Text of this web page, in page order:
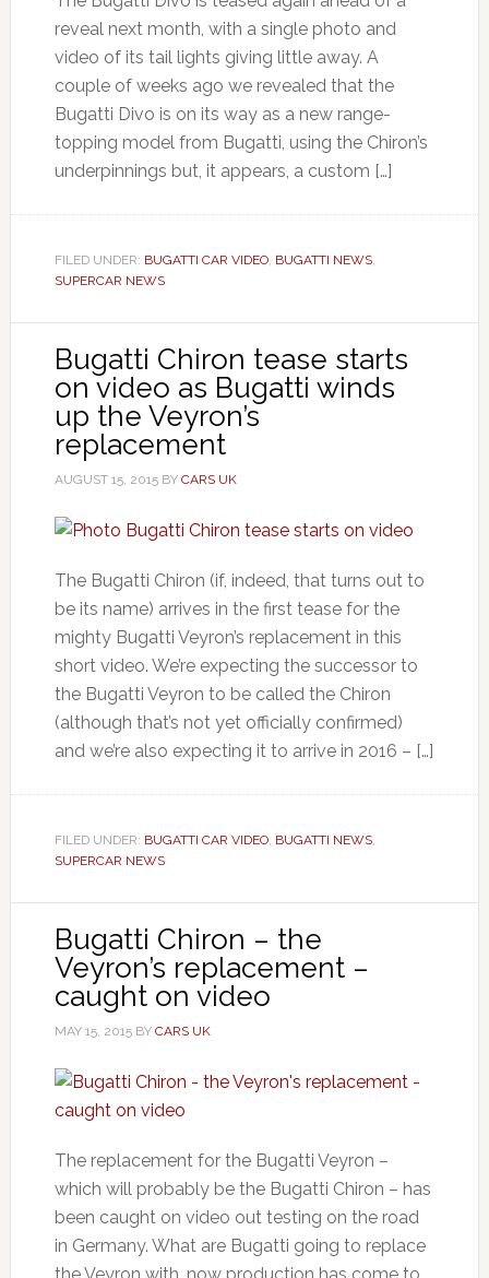
reveal next month, with a single photo and
video of its tail lights giving little away. A
couple of weeks ago we revealed that the
Bugatti Divo is on its way as a new range-
topping model from Bugatti, using the Chiron’s
underpinnings but, it appears, a custom […]
FILED UNDER: BUGATTI CAR VIDEO, BUGATTI NEWS,
SUPERCAR NEWS
Bugatti Chiron tease starts
on video as Bugatti winds
up the Veyron’s
replacement
AUGUST 15, 2015BY CARS UK
The Bugatti Chiron (if, indeed, that turns out to
be its name) arrives in the first tease for the
mighty Bugatti Veyron’s replacement in this
short video. We’re expecting the successor to
the Bugatti Veyron to be called the Chiron
(although that’s not yet officially confirmed)
and we’re also expecting it to arrive in 2016 – […]
FILED UNDER: BUGATTI CAR VIDEO, BUGATTI NEWS,
SUPERCAR NEWS
Bugatti Chiron – the
Veyron’s replacement –
caught on video
MAY 15, 2015BY CARS UK
The replacement for the Bugatti Veyron –
which will probably be the Bugatti Chiron – has
been caught on video out testing on the road
in Germany. What are Bugatti going to replace